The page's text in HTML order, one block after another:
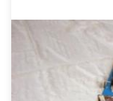
your next run.